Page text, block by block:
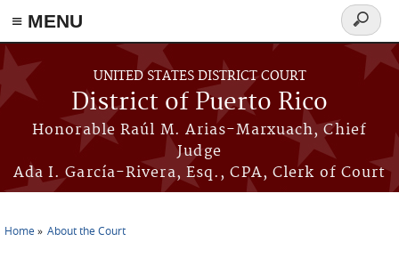
≡ MENU
Skip to main content
UNITED STATES DISTRICT COURT
District of Puerto Rico
Honorable Raúl M. Arias-Marxuach, Chief
Judge
Ada I. García-Rivera, Esq., CPA, Clerk of Court
Search
form
Home About the Court